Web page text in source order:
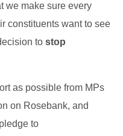
we make sure every
constituents want to see
to stop
as possible from MPs
on Rosebank, and
to